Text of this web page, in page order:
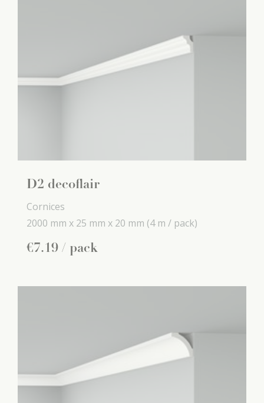
D2 decoflair
Cornices
2000 mm x 25 mm x 20 mm (4 m / pack)
€7.19 / pack